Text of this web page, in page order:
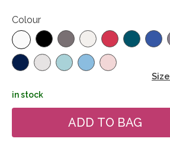
Colour
in stock